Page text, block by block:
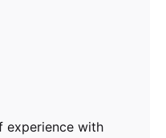
experience with